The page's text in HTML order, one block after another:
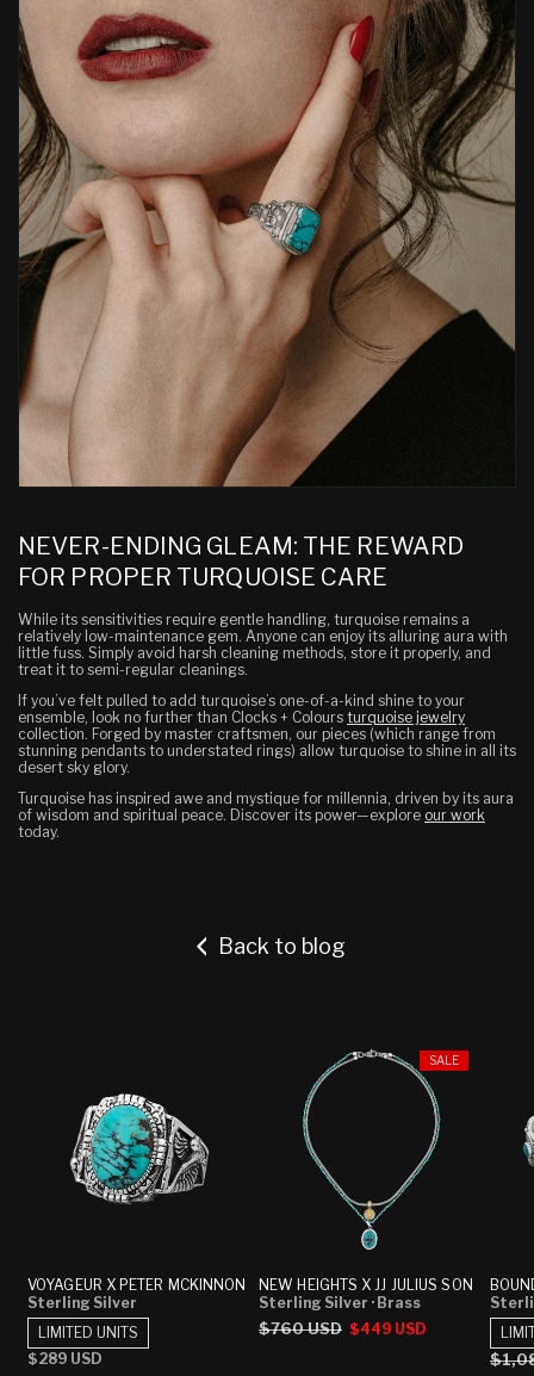
NEVER-ENDING GLEAM: THE REWARD
FOR PROPER TURQUOISE CARE
While its sensitivities require gentle handling, turquoise remains a
relatively low-maintenance gem. Anyone can enjoy its alluring aura with
little fuss. Simply avoid harsh cleaning methods, store it properly, and
treat it to semi-regular cleanings.
If you’ve felt pulled to add turquoise’s one-of-a-kind shine to your
ensemble, look no further than Clocks + Colours turquoise jewelry
collection. Forged by master craftsmen, our pieces (which range from
stunning pendants to understated rings) allow turquoise to shine in all its
desert sky glory.
Turquoise has inspired awe and mystique for millennia, driven by its aura
of wisdom and spiritual peace. Discover its power—explore our work
today.
Back to blog
VOYAGEUR X PETER MCKINNON
Sterling Silver
Regular
$289 USD
LIMITED UNITS
SALE
NEW HEIGHTS X JJ JULIUS SON
Sterling Silver · Brass
Regular
$760 USD Sale
$449 USD